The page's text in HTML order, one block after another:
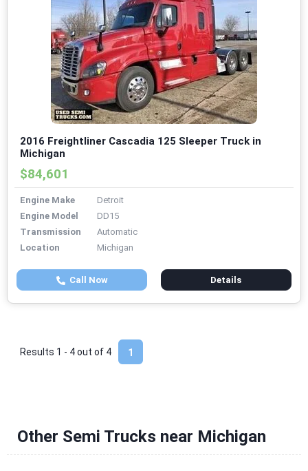
2016 Freightliner Cascadia 125 Sleeper Truck in
Michigan
$84,601
Engine Make
Detroit
Engine Model
DD15
Transmission
Automatic
Location
Michigan
Call Now Details
1
Results 1 - 4 out of 4
Other Semi Trucks near Michigan